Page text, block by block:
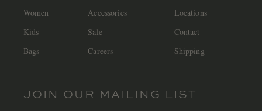
Women
Kids
Bags
Accessories
Sale
Careers
Locations
Contact
Shipping
JOIN OUR MAILING LIST